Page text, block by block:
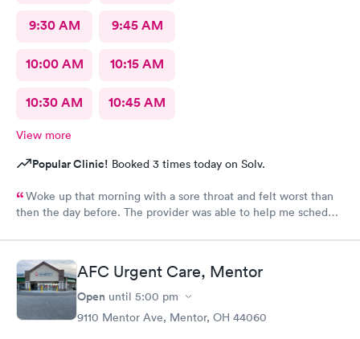
9:30 AM 9:45 AM
10:00 AM 10:15 AM
10:30 AM 10:45 AM
View more
Popular Clinic! Booked 3 times today on Solv.
Woke up that morning with a sore throat and felt worst than
then the day before. The provider was able to help me schedule
didn't have one and have been looking for one. When the
provider came into the room, I already knew I would need a
PCP to prescribe me my nebulizer solution but she was kind of
rude explaining it to me.
AFC Urgent Care, Mentor
Open until 5:00 pm
9110 Mentor Ave, Mentor, OH 44060